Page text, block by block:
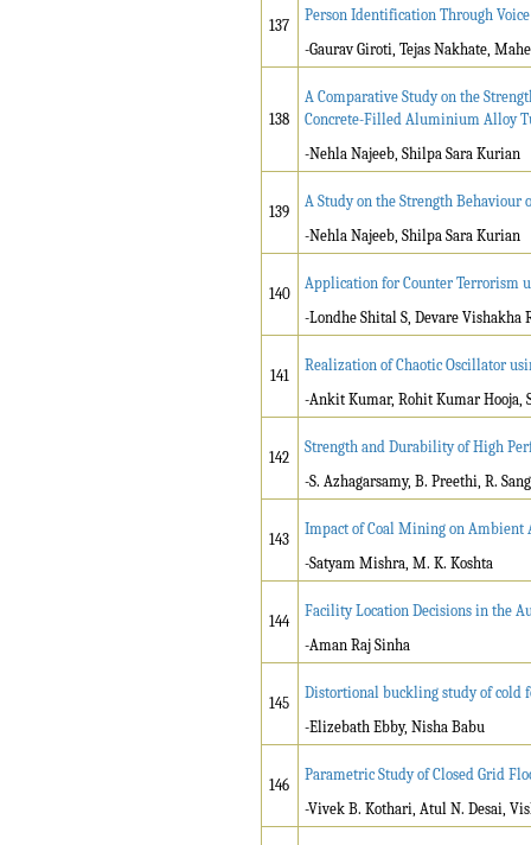
137
Person Identification Through
-Gaurav Giroti, Tejas Nakhate,
138
A Comparative Study on the
Concrete-Filled Aluminium Alloy
-Nehla Najeeb, Shilpa Sara Kurian
139
A Study on the Strength
-Nehla Najeeb, Shilpa Sara Kurian
140
Application for Counter Terrorism
-Londhe Shital S, Devare
141
Realization of Chaotic Oscillator
-Ankit Kumar, Rohit Kumar Hooja,
142
Strength and Durability of High
-S. Azhagarsamy, B. Preethi, R.
143
Impact of Coal Mining on Ambient
-Satyam Mishra, M. K. Koshta
144
Facility Location Decisions in the
-Aman Raj Sinha
145
Distortional buckling study of cold
-Elizebath Ebby, Nisha Babu
146
Parametric Study of Closed Grid
-Vivek B. Kothari, Atul N. Desai,